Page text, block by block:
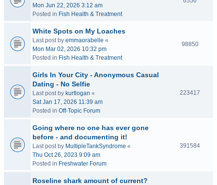
Mon Jun 22, 2026 3:12 am
Posted in Fish Health & Treatment
White Spots on My Loaches
Last post by emmaorabelle «
Mon Mar 02, 2026 10:32 pm
Posted in Fish Health & Treatment
98850
Girls In Your City - Anonymous Casual
Dating - No Selfie
Last post by kurtlogan «
Sat Jan 17, 2026 11:39 am
Posted in Off-Topic Forum
223417
Going where no one has ever gone
before - and documenting it!
Last post by MultipleTankSyndrome «
Thu Oct 26, 2023 9:09 am
Posted in Freshwater Forum
391584
Roseline shark amount of current?